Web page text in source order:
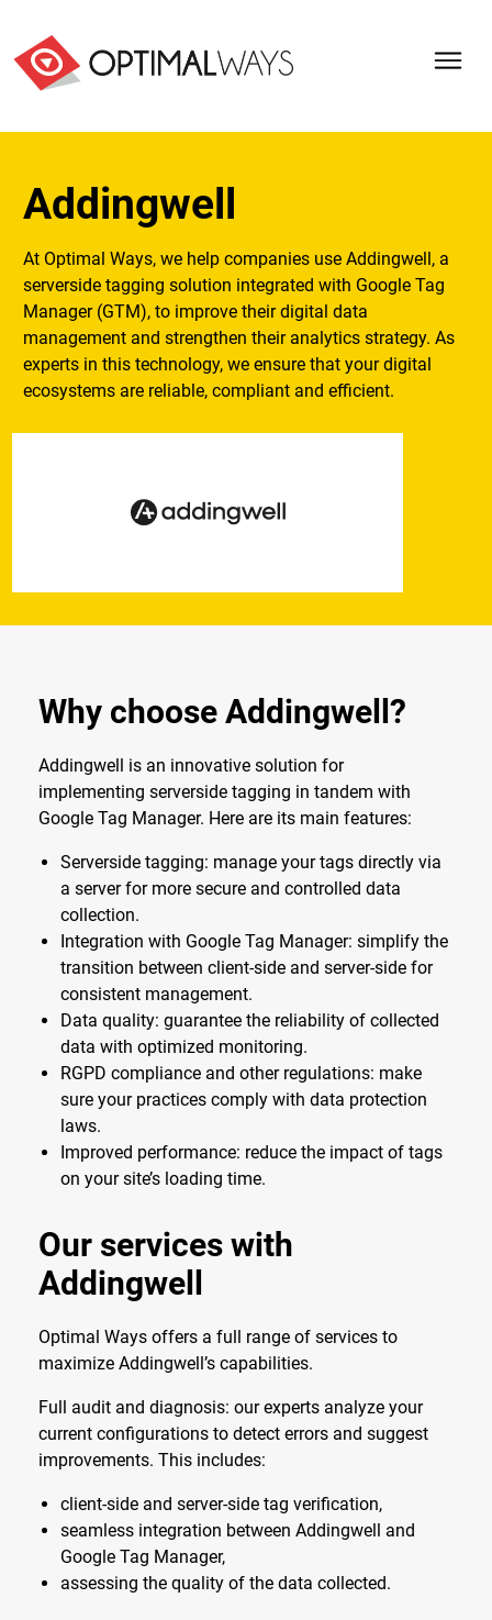
Addingwell
At Optimal Ways, we help companies use Addingwell, a
serverside tagging solution integrated with Google Tag
Manager (GTM), to improve their digital data
management and strengthen their analytics strategy. As
experts in this technology, we ensure that your digital
ecosystems are reliable, compliant and efficient.
Why choose Addingwell?
Addingwell is an innovative solution for
implementing serverside tagging in tandem with
Google Tag Manager. Here are its main features:
Serverside tagging: manage your tags directly via
a server for more secure and controlled data
collection.
Integration with Google Tag Manager: simplify the
transition between client-side and server-side for
consistent management.
Data quality: guarantee the reliability of collected
data with optimized monitoring.
RGPD compliance and other regulations: make
sure your practices comply with data protection
laws.
Improved performance: reduce the impact of tags
on your site’s loading time.
Our services with
Addingwell
Optimal Ways offers a full range of services to
maximize Addingwell’s capabilities.
Full audit and diagnosis: our experts analyze your
current configurations to detect errors and suggest
improvements. This includes:
client-side and server-side tag verification,
seamless integration between Addingwell and
Google Tag Manager,
assessing the quality of the data collected.